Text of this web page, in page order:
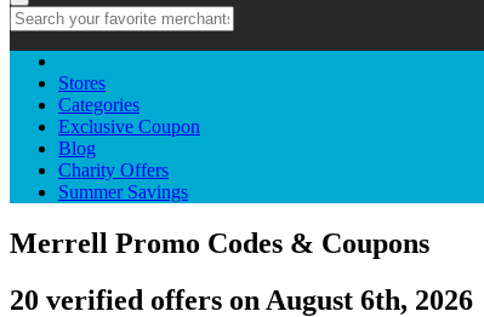
Stores
Categories
Exclusive Coupon
Blog
Charity Offers
Summer Savings
Merrell Promo Codes & Coupons
20 verified offers on August 6th, 2026